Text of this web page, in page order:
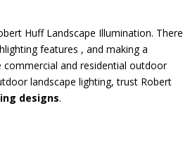
Huff Landscape Illumination. There
features , and making a
and residential outdoor
landscape lighting, trust Robert
designs.